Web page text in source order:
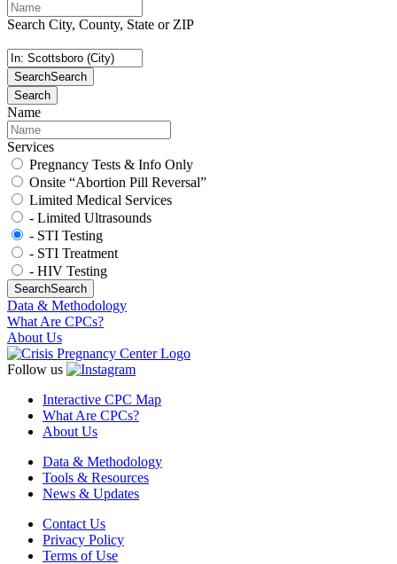
Search City, County, State or ZIP
SearchSearch
Search
Name
Services
Pregnancy Tests & Info Only
Onsite “Abortion Pill Reversal”
Limited Medical Services
- Limited Ultrasounds
- STI Testing
- STI Treatment
- HIV Testing
SearchSearch
Data & Methodology
What Are CPCs?
About Us
Follow us
Interactive CPC Map
What Are CPCs?
About Us
Data & Methodology
Tools & Resources
News & Updates
Contact Us
Privacy Policy
Terms of Use